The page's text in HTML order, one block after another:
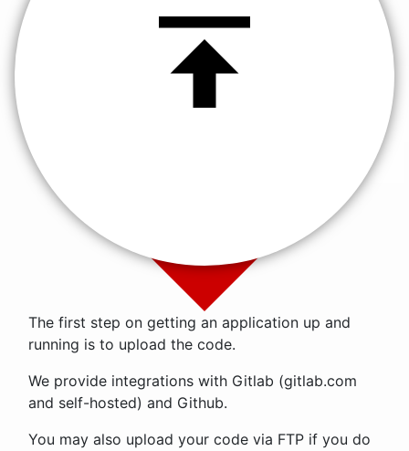
The first step on getting an application up and
running is to upload the code.
We provide integrations with Gitlab (gitlab.com
and self-hosted) and Github.
You may also upload your code via FTP if you do